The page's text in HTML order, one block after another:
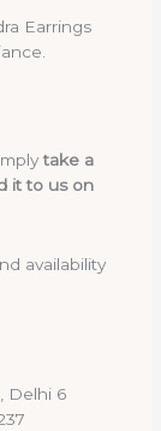
Earrings
take a
it to us on
availability
Delhi 6